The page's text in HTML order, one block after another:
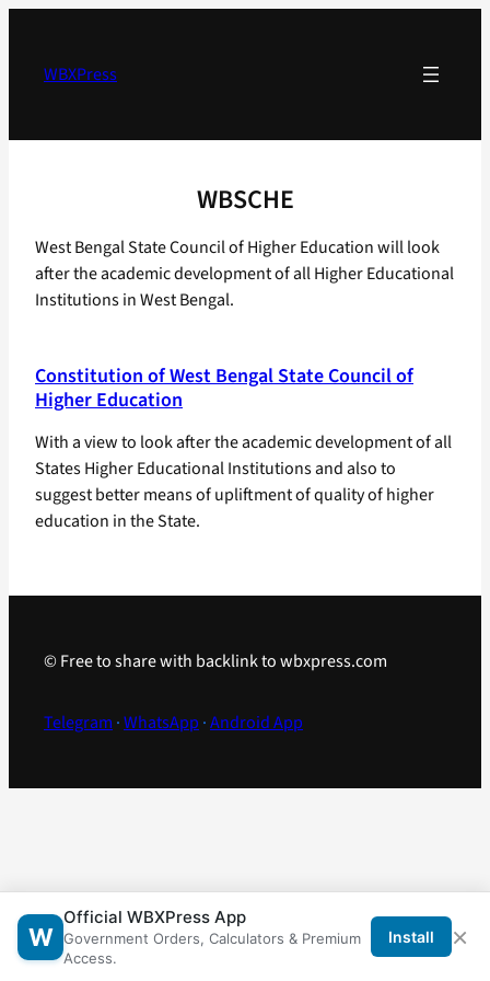
contentWBXPress
WBSCHE
West Bengal State Council of Higher Education will look
after the academic development of all Higher Educational
Institutions in West Bengal.
Constitution of West Bengal State Council of
Higher Education
With a view to look after the academic development of all
States Higher Educational Institutions and also to
suggest better means of upliftment of quality of higher
education in the State.
© Free to share with backlink to wbxpress.com
Telegram ·WhatsApp ·Android App
W
Official WBXPress App
Government Orders, Calculators & Premium
Access.
Install ×